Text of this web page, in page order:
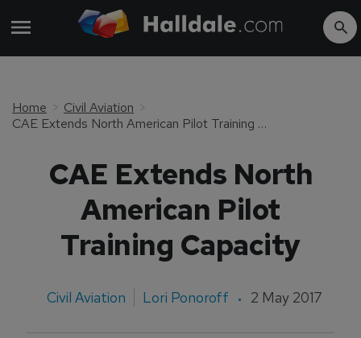
Home
Civil Aviation
CAE Extends North American Pilot Training Capacity
CAE Extends North
American Pilot
Training Capacity
Civil Aviation Lori Ponoroff 2 May 2017